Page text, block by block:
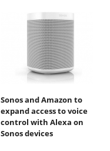
Sonos and Amazon to
expand access to voice
control with Alexa on
Sonos devices